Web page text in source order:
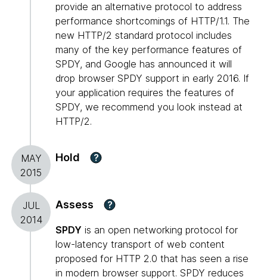
provide an alternative protocol to address
performance shortcomings of HTTP/1.1. The
new HTTP/2 standard protocol includes
many of the key performance features of
SPDY, and Google has announced it will
drop browser SPDY support in early 2016. If
your application requires the features of
SPDY, we recommend you look instead at
HTTP/2.
MAY
2015
Hold ?
JUL
2014
Assess ?
SPDY is an open networking protocol for
low-latency transport of web content
proposed for HTTP 2.0 that has seen a rise
in modern browser support. SPDY reduces